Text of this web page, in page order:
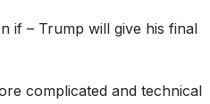
if – Trump will give his final
complicated and technical